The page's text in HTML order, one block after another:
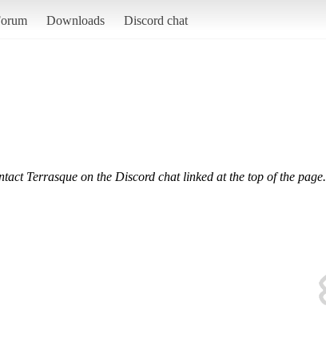
Downloads Discord chat
Terrasque on the Discord chat linked at the top of the page.